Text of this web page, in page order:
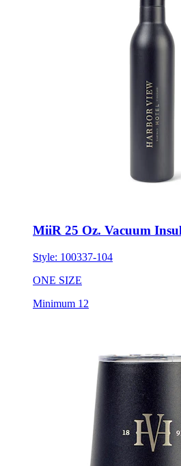
MiiR 25 Oz. Vacuum
Style: 100337-104
ONE SIZE
Minimum 12